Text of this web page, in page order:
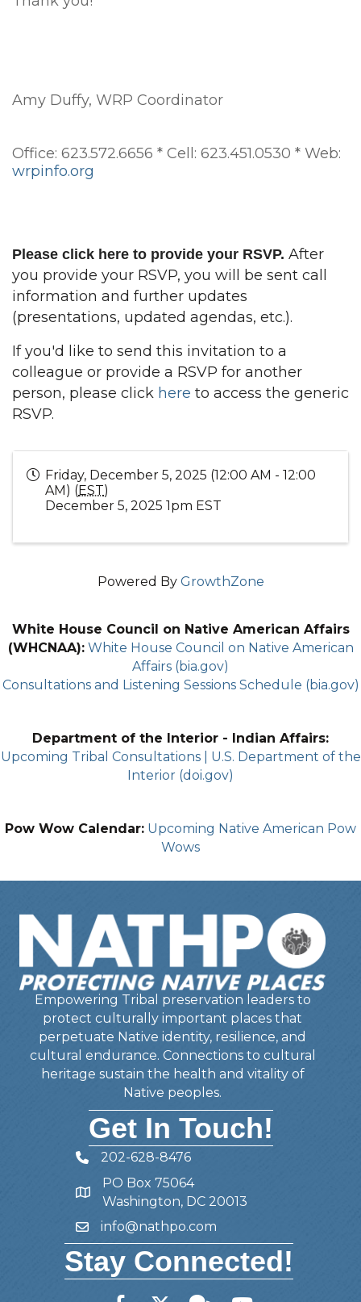
Amy Duffy, WRP Coordinator
Office: 623.572.6656 * Cell: 623.451.0530 * Web:
wrpinfo.org
Please click here to provide your RSVP. After
you provide your RSVP, you will be sent call
information and further updates
(presentations, updated agendas, etc.).
If you'd like to send this invitation to a
colleague or provide a RSVP for another
person, please click here to access the generic
RSVP.
Friday, December 5, 2025 (12:00 AM - 12:00
AM) (EST)
December 5, 2025 1pm EST
Powered By GrowthZone
White House Council on Native American Affairs
(WHCNAA): White House Council on Native American
Affairs (bia.gov)
Consultations and Listening Sessions Schedule (bia.gov)
Department of the Interior - Indian Affairs:
Upcoming Tribal Consultations | U.S. Department of the
Interior (doi.gov)
Pow Wow Calendar: Upcoming Native American Pow
Wows
Empowering Tribal preservation leaders to
protect culturally important places that
perpetuate Native identity, resilience, and
cultural endurance. Connections to cultural
heritage sustain the health and vitality of
Native peoples.
Get In Touch!
Telephone
202-628-8476
Address
PO Box 75064
Washington, DC 20013
Emailinfo@nathpo.com
Stay Connected!
FacebookTwitter Member Forum
YouTube